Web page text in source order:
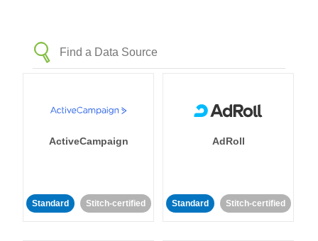
ActiveCampaign
Standard Stitch-certified
AdRoll
Standard Stitch-certified